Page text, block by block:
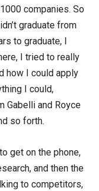
companies. So
graduate from
to graduate, I
I tried to really
how I could apply
I could,
Gabelli and Royce
so forth.
get on the phone,
and then the
to competitors,